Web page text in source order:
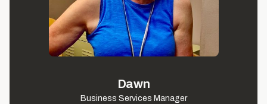
Dawn
Business Services Manager